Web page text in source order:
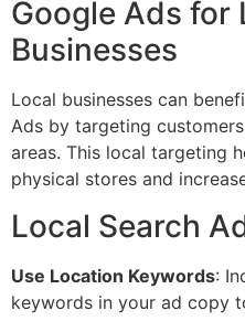
Google Ads for
Businesses
Local businesses can
Ads by targeting
areas. This local targeting
physical stores and
Local Search
Use Location Keywords:
keywords in your ad copy